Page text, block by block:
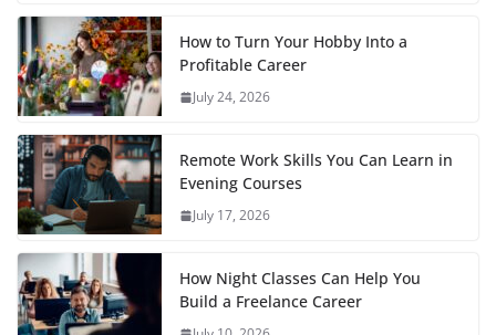
How to Turn Your Hobby Into a
Profitable Career
July 24, 2026
Remote Work Skills You Can Learn in
Evening Courses
July 17, 2026
How Night Classes Can Help You
Build a Freelance Career